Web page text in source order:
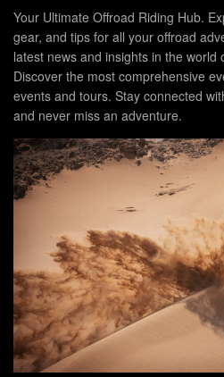
Your Ultimate Offroad Riding Hub.
gear, and tips for all your offroad
latest news and insights in the world
Discover the most comprehensive
events and tours. Stay connected
and never miss an adventure.